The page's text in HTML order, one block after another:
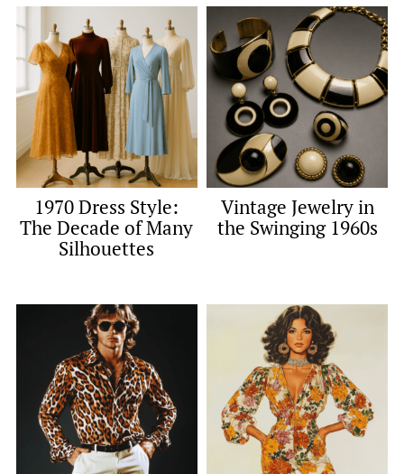
1970 Dress Style:
The Decade of Many
Silhouettes
Vintage Jewelry in
the Swinging 1960s